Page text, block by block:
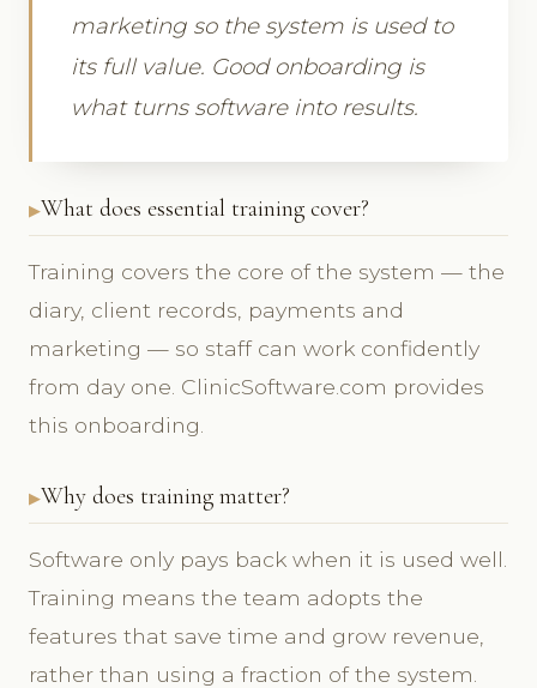
marketing so the system is used to
its full value. Good onboarding is
what turns software into results.
What does essential training cover?
Training covers the core of the system — the
diary, client records, payments and
marketing — so staff can work confidently
from day one. ClinicSoftware.com provides
this onboarding.
Why does training matter?
Software only pays back when it is used well.
Training means the team adopts the
features that save time and grow revenue,
rather than using a fraction of the system.